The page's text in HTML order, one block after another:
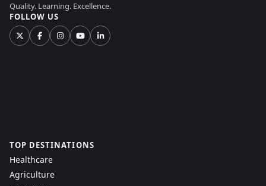
Quality. Learning. Excellence.
FOLLOW US
TOP DESTINATIONS
Healthcare
Agriculture